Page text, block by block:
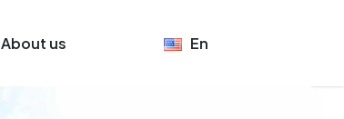
About us En